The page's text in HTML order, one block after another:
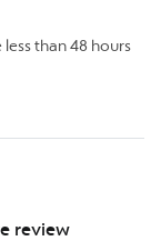
than 48 hours
review